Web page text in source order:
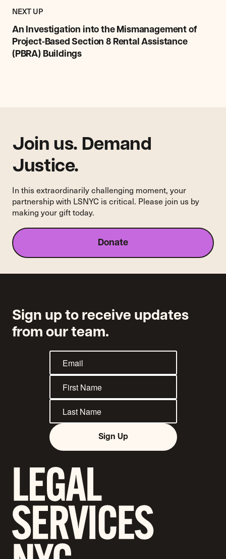
NEXT UPRESEARCH,
&
COMMENTARY
ITEM
An Investigation into the Mismanagement of
Project‑Based Section 8 Rental Assistance
(PBRA) Buildings
Research,
Report
&
Commentary
Item:
Section
8
Rental
Assistance
(PBRA)
Buildings
Join us. Demand
Justice.
In this extraordinarily challenging moment, your
partnership with LSNYC is critical. Please join us by
making your gift today.
Donate
Sign up to receive updates
from our team.
Sign Up